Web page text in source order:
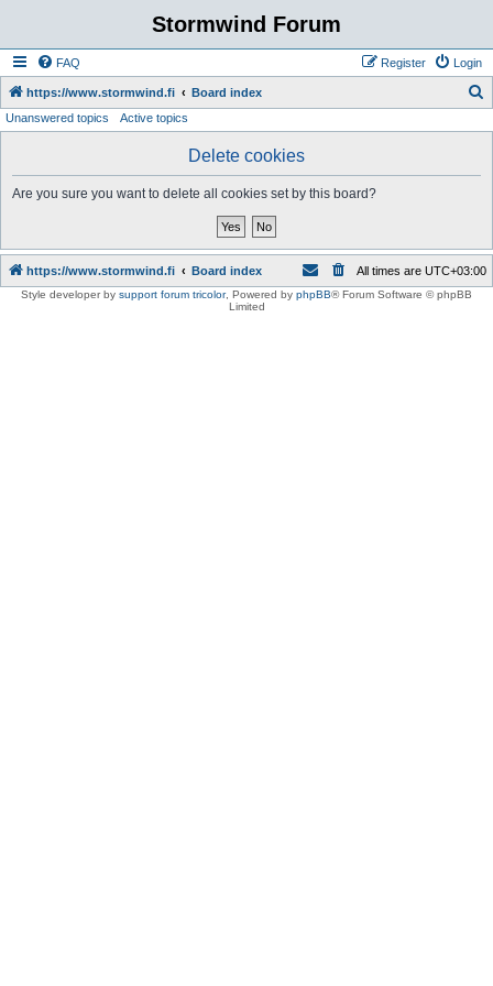
Stormwind Forum
FAQ Login
Register
https://www.stormwind.fi Board index
Unanswered topics Active topics
Delete cookies
Are you sure you want to delete all cookies set by this board?
https://www.stormwind.fi Board index All times are UTC+03:00
Style developer by support forum tricolor, Powered by phpBB® Forum Software © phpBB
Limited